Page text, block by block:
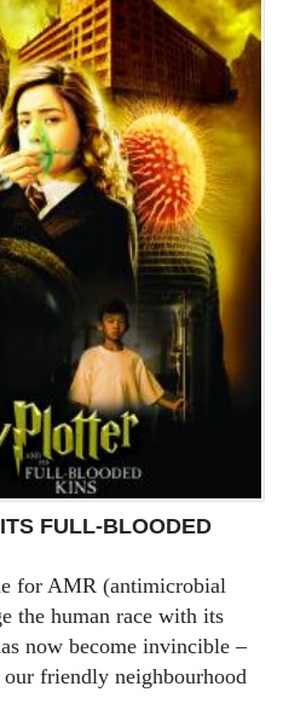
FULL-BLOODED
for AMR (antimicrobial
the human race with its
now become invincible –
friendly neighbourhood